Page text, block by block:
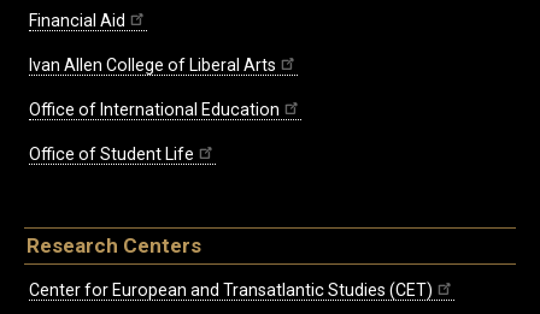
Financial Aid
Ivan Allen College of Liberal Arts
Office of International Education
Office of Student Life
Research Centers
Center for European and Transatlantic Studies (CET)